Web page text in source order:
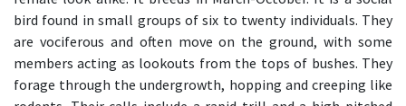
bird found in small groups of six to twenty individuals. They
are vociferous and often move on the ground, with some
members acting as lookouts from the tops of bushes. They
forage through the undergrowth, hopping and creeping like